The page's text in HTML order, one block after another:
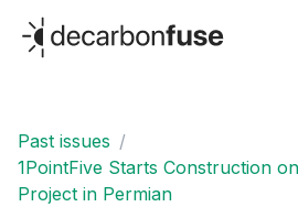
decarbonfuse
Past issues /
1PointFive Starts Construction
Project in Permian